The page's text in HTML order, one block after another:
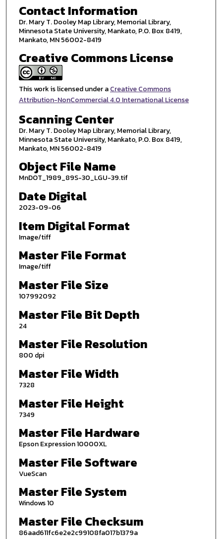
Contact Information
Dr. Mary T. Dooley Map Library, Memorial Library,
Minnesota State University, Mankato, P.O. Box 8419,
Mankato, MN 56002-8419
Creative Commons License
This work is licensed under aCreative Commons
Attribution-NonCommercial 4.0 International License
Scanning Center
Dr. Mary T. Dooley Map Library, Memorial Library,
Minnesota State University, Mankato, P.O. Box 8419,
Mankato, MN 56002-8419
Object File Name
MnDOT_1989_89S-30_LGU-39.tif
Date Digital
2023-09-06
Item Digital Format
Image/tiff
Master File Format
Image/tiff
Master File Size
107992092
Master File Bit Depth
24
Master File Resolution
800 dpi
Master File Width
7328
Master File Height
7349
Master File Hardware
Epson Expression 10000XL
Master File Software
VueScan
Master File System
Windows 10
Master File Checksum
86aad611fc6e2e2c99108fa017b1379a